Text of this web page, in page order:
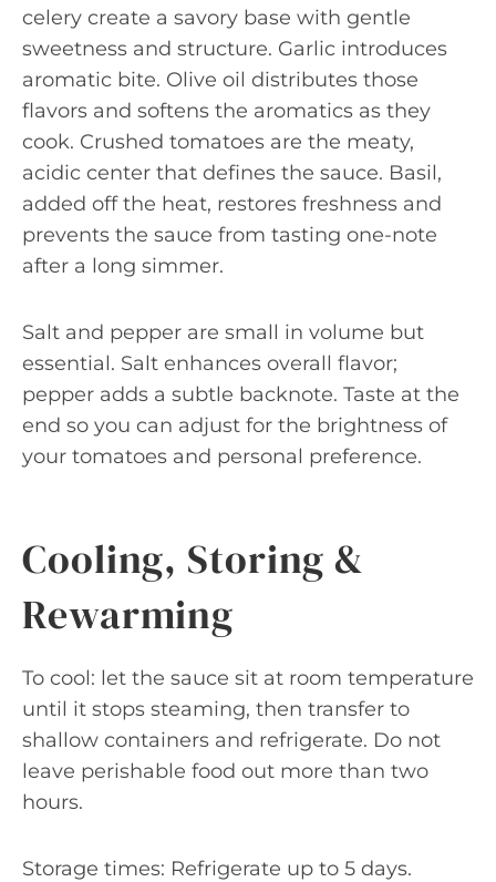
celery create a savory base with gentle
sweetness and structure. Garlic introduces
aromatic bite. Olive oil distributes those
flavors and softens the aromatics as they
cook. Crushed tomatoes are the meaty,
acidic center that defines the sauce. Basil,
added off the heat, restores freshness and
prevents the sauce from tasting one-note
after a long simmer.
Salt and pepper are small in volume but
essential. Salt enhances overall flavor;
pepper adds a subtle backnote. Taste at the
end so you can adjust for the brightness of
your tomatoes and personal preference.
Cooling, Storing &
Rewarming
To cool: let the sauce sit at room temperature
until it stops steaming, then transfer to
shallow containers and refrigerate. Do not
leave perishable food out more than two
hours.
Storage times: Refrigerate up to 5 days.